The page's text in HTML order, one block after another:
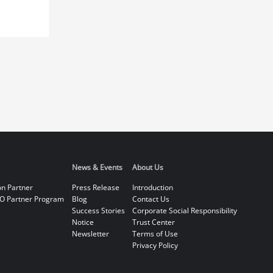
Partner
Partner Program
News & Events
Press Release
Blog
Success Stories
Notice
Newsletter
About Us
Introduction
Contact Us
Corporate Social Responsibility
Trust Center
Terms of Use
Privacy Policy